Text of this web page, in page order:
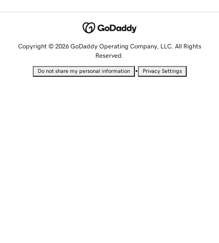
Copyright © 2026 GoDaddy Operating Company, LLC. All Rights
Reserved.
Do not share my personal information • Privacy Settings